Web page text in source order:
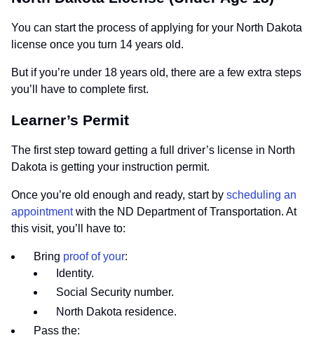
You can start the process of applying for your North Dakota
license once you turn 14 years old.
But if you’re under 18 years old, there are a few extra steps
you’ll have to complete first.
Learner’s Permit
The first step toward getting a full driver’s license in North
Dakota is getting your instruction permit.
Once you’re old enough and ready, start by scheduling an
appointmentwith the ND Department of Transportation. At
this visit, you’ll have to:
Bring proof of your:
Identity.
Social Security number.
North Dakota residence.
Pass the: